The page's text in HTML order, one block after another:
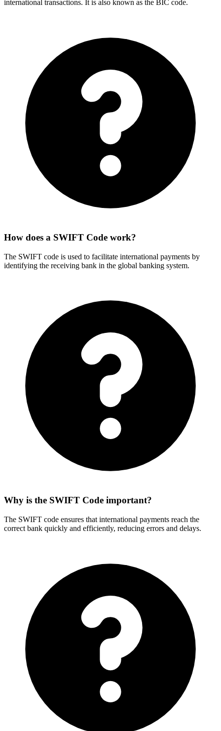
international transactions. It is also known as the BIC code.
How does a SWIFT Code work?
The SWIFT code is used to facilitate international payments by
identifying the receiving bank in the global banking system.
Why is the SWIFT Code important?
The SWIFT code ensures that international payments reach the
correct bank quickly and efficiently, reducing errors and delays.